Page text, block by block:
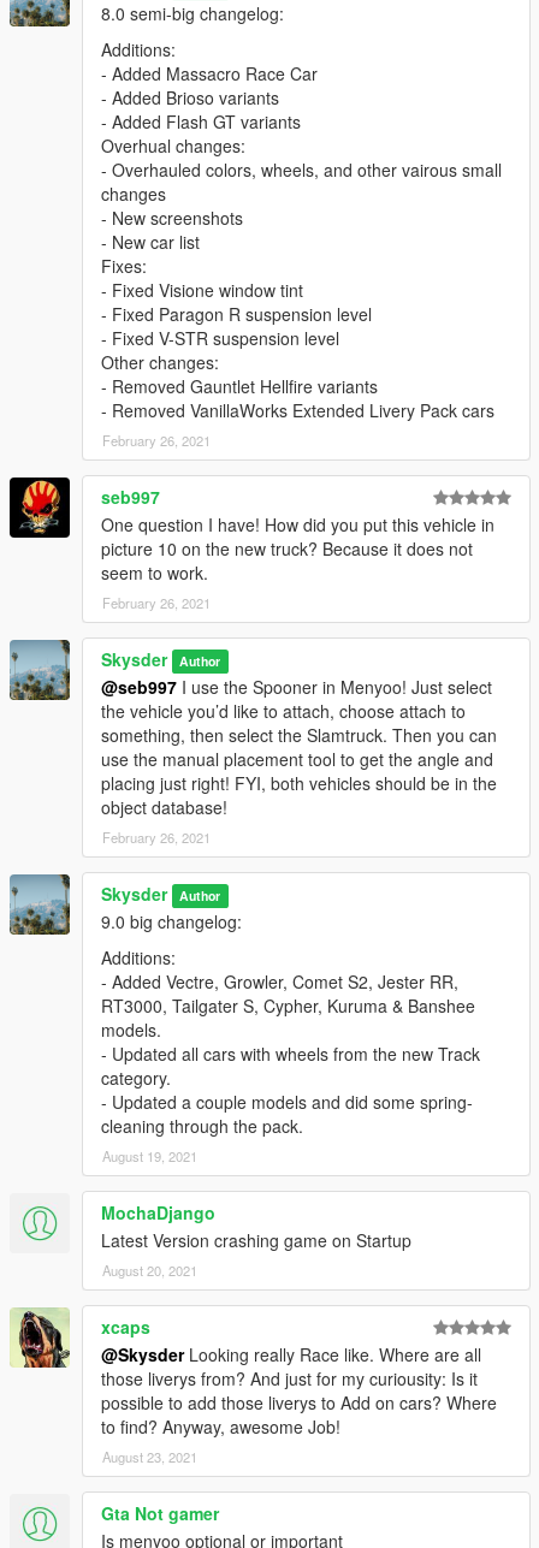
8.0 semi-big changelog:
Additions:
- Added Massacro Race Car
- Added Brioso variants
- Added Flash GT variants
Overhual changes:
- Overhauled colors, wheels, and other vairous small
changes
- New screenshots
- New car list
Fixes:
- Fixed Visione window tint
- Fixed Paragon R suspension level
- Fixed V-STR suspension level
Other changes:
- Removed Gauntlet Hellfire variants
- Removed VanillaWorks Extended Livery Pack cars
February 26, 2021
seb997
One question I have! How did you put this vehicle in
picture 10 on the new truck? Because it does not
seem to work.
February 26, 2021
Skysder Author
@seb997 I use the Spooner in Menyoo! Just select
the vehicle you’d like to attach, choose attach to
something, then select the Slamtruck. Then you can
use the manual placement tool to get the angle and
placing just right! FYI, both vehicles should be in the
object database!
February 26, 2021
Skysder Author
9.0 big changelog:
Additions:
- Added Vectre, Growler, Comet S2, Jester RR,
RT3000, Tailgater S, Cypher, Kuruma & Banshee
models.
- Updated all cars with wheels from the new Track
category.
- Updated a couple models and did some spring-
cleaning through the pack.
August 19, 2021
MochaDjango
Latest Version crashing game on Startup
August 20, 2021
xcaps
@SkysderLooking really Race like. Where are all
those liverys from? And just for my curiousity: Is it
possible to add those liverys to Add on cars? Where
to find? Anyway, awesome Job!
August 23, 2021
Gta Not gamer
Is menyoo optional or important